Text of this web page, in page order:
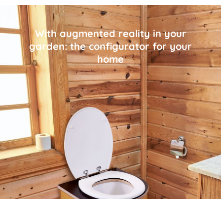
With augmented reality in your
garden: the configurator for your
home